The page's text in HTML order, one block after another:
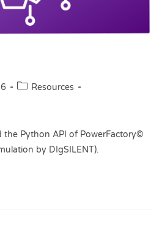
Resources
the Python API of PowerFactory©
by DIgSILENT).